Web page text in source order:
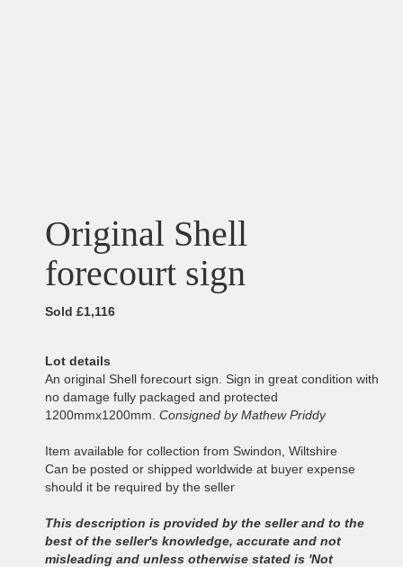
Original Shell
forecourt sign
Sold £1,116
Lot details
An original Shell forecourt sign. Sign in great condition with
no damage fully packaged and protected
1200mmx1200mm. Consigned by Mathew Priddy
Item available for collection from Swindon, Wiltshire
Can be posted or shipped worldwide at buyer expense
should it be required by the seller
This description is provided by the seller and to the
best of the seller's knowledge, accurate and not
misleading and unless otherwise stated is 'Not